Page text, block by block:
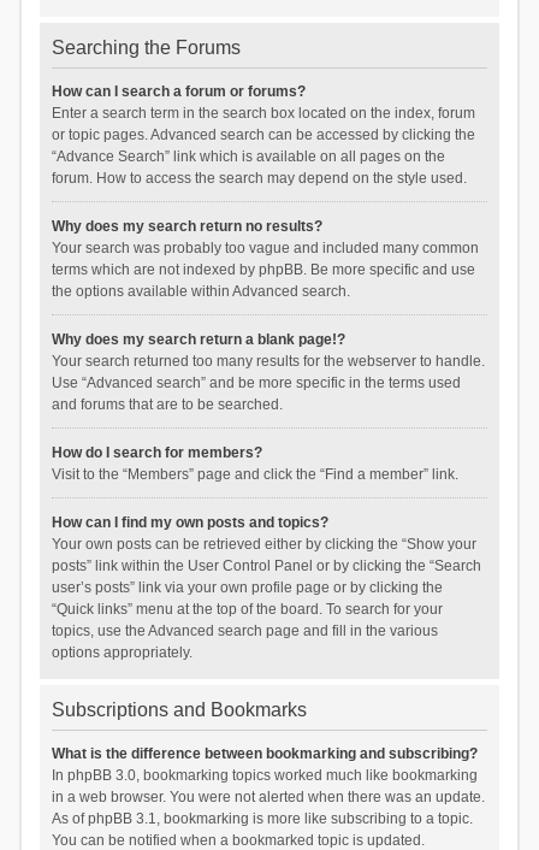
Searching the Forums
How can I search a forum or forums?
Enter a search term in the search box located on the index, forum
or topic pages. Advanced search can be accessed by clicking the
“Advance Search” link which is available on all pages on the
forum. How to access the search may depend on the style used.
Why does my search return no results?
Your search was probably too vague and included many common
terms which are not indexed by phpBB. Be more specific and use
the options available within Advanced search.
Why does my search return a blank page!?
Your search returned too many results for the webserver to handle.
Use “Advanced search” and be more specific in the terms used
and forums that are to be searched.
How do I search for members?
Visit to the “Members” page and click the “Find a member” link.
How can I find my own posts and topics?
Your own posts can be retrieved either by clicking the “Show your
posts” link within the User Control Panel or by clicking the “Search
user’s posts” link via your own profile page or by clicking the
“Quick links” menu at the top of the board. To search for your
topics, use the Advanced search page and fill in the various
options appropriately.
Subscriptions and Bookmarks
What is the difference between bookmarking and subscribing?
In phpBB 3.0, bookmarking topics worked much like bookmarking
in a web browser. You were not alerted when there was an update.
As of phpBB 3.1, bookmarking is more like subscribing to a topic.
You can be notified when a bookmarked topic is updated.